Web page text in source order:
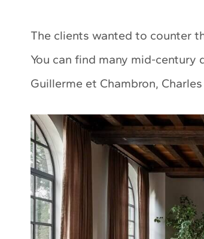
The clients wanted to counter
You can find many mid-century
Guillerme et Chambron,